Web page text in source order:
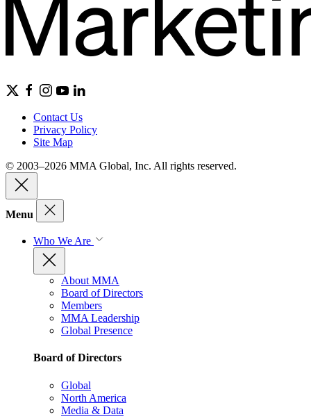
Contact Us
Privacy Policy
Site Map
© 2003–2026 MMA Global, Inc. All rights reserved.
Menu
Who We Are
About MMA
Board of Directors
Members
MMA Leadership
Global Presence
Board of Directors
Global
North America
Media & Data